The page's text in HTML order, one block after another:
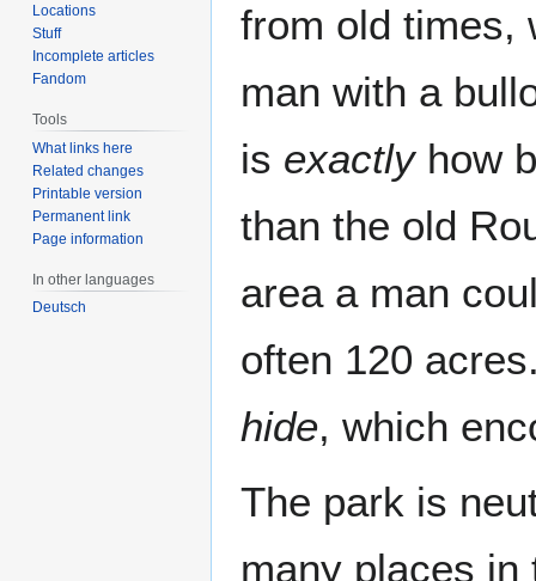
from old times,
man with a
is exactlyhow
than the old
area a man
often 120
hide, which
The park is
many places in
Locations
Stuff
Incomplete articles
Fandom
Tools
What links here
Related changes
Printable version
Permanent link
Page information
In other languages
Deutsch